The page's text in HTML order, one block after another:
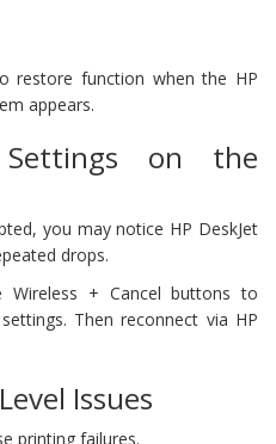
restore function when the HP
appears.
on the
you may notice HP DeskJet
drops.
Wireless + Cancel buttons to
Then reconnect via HP
Issues
printing failures.